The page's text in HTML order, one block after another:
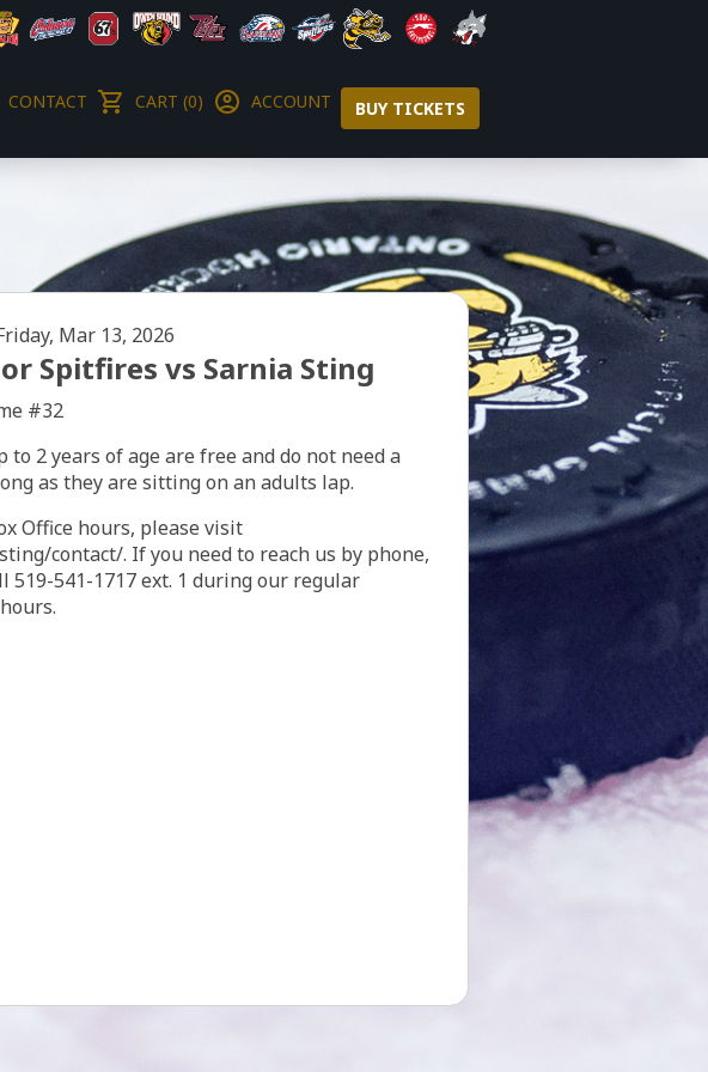
CONTACT CART (0) ACCOUNT BUY TICKETS
Mar 13, 2026
Spitfires vs Sarnia Sting
#32
to 2 years of age are free and do not need a
as they are sitting on an adults lap.
Office hours, please visit
you need to reach us by phone,
519-541-1717 ext. 1 during our regular